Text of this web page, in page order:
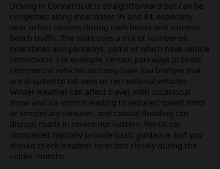
Driving in Connecticut is straightforward but can be
congested along Interstates 95 and 84, especially
near urban centers during rush hours and summer
beach traffic. The state uses a mix of numbered
interstates and parkways, some of which have vehicle
restrictions. For example, certain parkways prohibit
commercial vehicles and may have low bridges that
are ill‑suited to tall vans or recreational vehicles.
Winter weather can affect travel, with occasional
snow and ice storms leading to reduced speed limits
or temporary closures, and coastal flooding can
disrupt roads in severe nor’easters. Rental car
companies typically provide basic guidance, but you
should check weather forecasts closely during the
colder months.